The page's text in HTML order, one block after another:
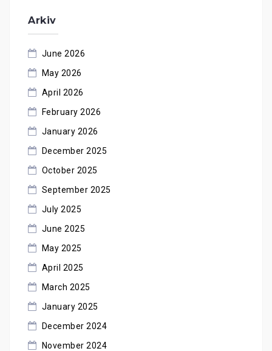
Arkiv
June 2026
May 2026
April 2026
February 2026
January 2026
December 2025
October 2025
September 2025
July 2025
June 2025
May 2025
April 2025
March 2025
January 2025
December 2024
November 2024